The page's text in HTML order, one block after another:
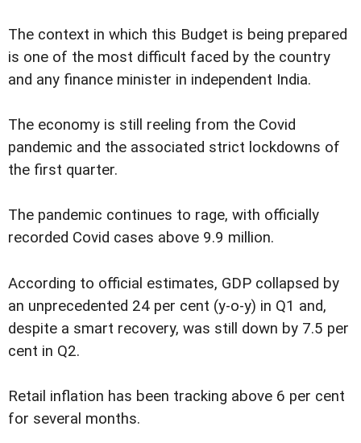
The context in which this Budget is being prepared
is one of the most difficult faced by the country
and any finance minister in independent India.
The economy is still reeling from the Covid
pandemic and the associated strict lockdowns of
the first quarter.
The pandemic continues to rage, with officially
recorded Covid cases above 9.9 million.
According to official estimates, GDP collapsed by
an unprecedented 24 per cent (y-o-y) in Q1 and,
despite a smart recovery, was still down by 7.5 per
cent in Q2.
Retail inflation has been tracking above 6 per cent
for several months.